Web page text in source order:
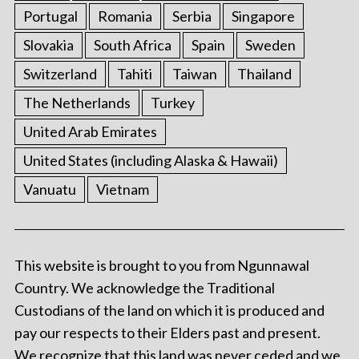
Portugal Romania Serbia
Singapore
Slovakia
South Africa Spain
Sweden
Switzerland
Tahiti Taiwan
Thailand
The Netherlands
Turkey
United Arab Emirates
United States (including Alaska & Hawaii)
Vanuatu
Vietnam
This website is brought to you from Ngunnawal
Country. We acknowledge the Traditional
Custodians of the land on which it is produced and
pay our respects to their Elders past and present.
We recognize that this land was never ceded and we